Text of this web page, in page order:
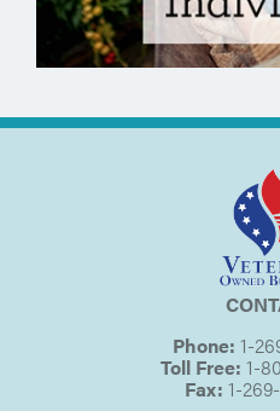
Phone: 1-
Toll Free: 1-
Fax: 1-